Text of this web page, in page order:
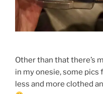
Other than that there’s
in my onesie, some
less and more clothed